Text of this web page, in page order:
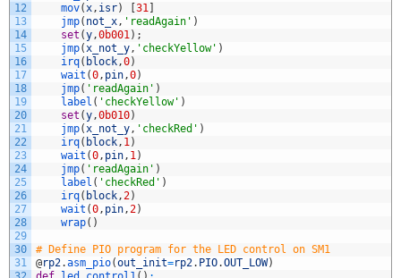
12
13
14
15
16
17
18
19
20
21
22
23
24
25
26
27
28
29
30
31
mov( x , isr) [31 ]
jmp( not_x , 'readAgain' )
set (y ,0b001 ) ;
jmp( x_not_y , 'checkYellow' )
irq( block ,0)
wait (0 , pin ,0)
jmp( 'readAgain' )
label ( 'checkYellow' )
set (y ,0b010)
jmp( x_not_y , 'checkRed' )
irq( block , 1 )
wait (0 , pin , 1 )
jmp( 'readAgain' )
label ( 'checkRed' )
irq( block , 2)
wait (0 , pin , 2)
wrap( )
# Define PIO program for the LED control on SM1
@rp2.asm_pio(out_init=rp2. PIO.OUT_LOW)